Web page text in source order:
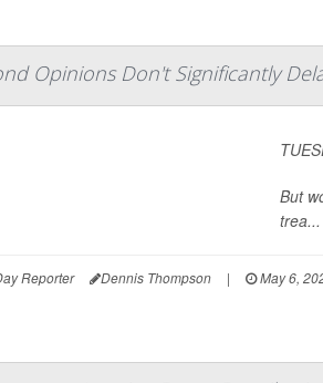
Opinions Don't Significantly
But
trea...
Reporter Dennis Thompson | May 6,